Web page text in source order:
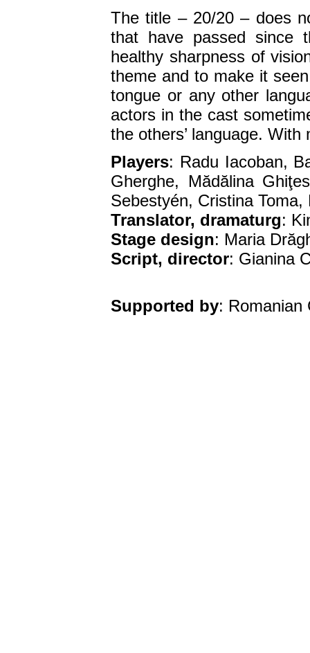
The title – 20/20 – does
that have passed since
healthy sharpness of
theme and to make it
tongue or any other
actors in the cast
the others’ language.
Players: Radu Iacoban,
Gherghe, Mădălina
Sebestyén, Cristina Toma,
Translator, dramaturg:
Stage design: Maria
Script, director: Gianina
Supported by: Romanian